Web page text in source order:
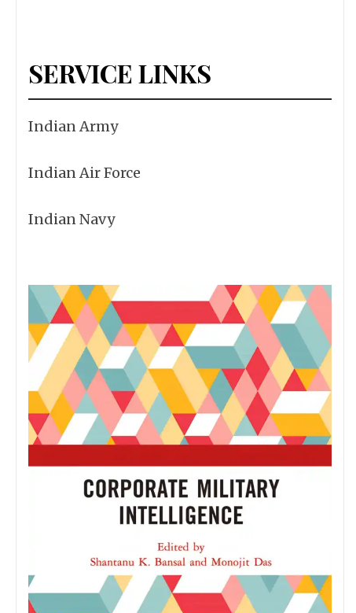
SERVICE LINKS
Indian Army
Indian Air Force
Indian Navy